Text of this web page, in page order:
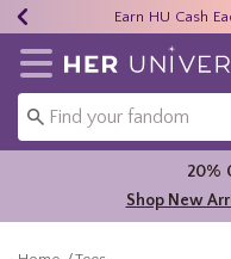
40% - 70%
Earn HU Cash
Free
Redirect to Her
20%
Shop New